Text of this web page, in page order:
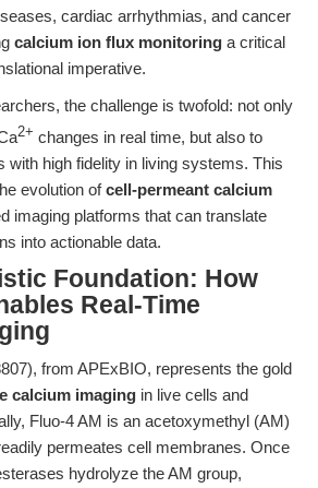
cardiac arrhythmias, and cancer
calcium ion flux monitoring a critical
imperative.
the challenge is twofold: not only
2+ changes in real time, but also to
with high fidelity in living systems. This
evolution ofcell-permeant calcium
imaging platforms that can translate
into actionable data.
Foundation: How
Real-Time
from APExBIO, represents the gold
calcium imaging in live cells and
Fluo-4 AM is an acetoxymethyl (AM)
permeates cell membranes. Once
hydrolyze the AM group,